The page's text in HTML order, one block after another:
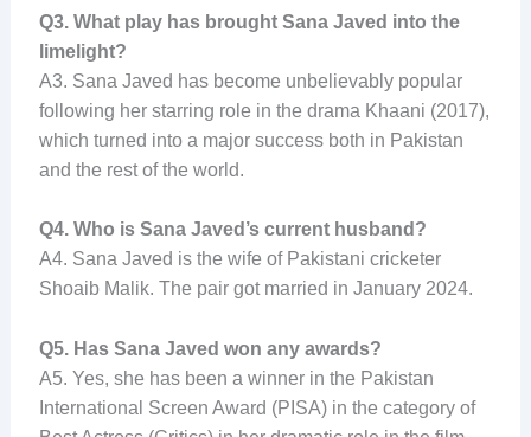
Q3. What play has brought Sana Javed into the
limelight?
A3. Sana Javed has become unbelievably popular
following her starring role in the drama Khaani (2017),
which turned into a major success both in Pakistan
and the rest of the world.
Q4. Who is Sana Javed’s current husband?
A4. Sana Javed is the wife of Pakistani cricketer
Shoaib Malik. The pair got married in January 2024.
Q5. Has Sana Javed won any awards?
A5. Yes, she has been a winner in the Pakistan
International Screen Award (PISA) in the category of